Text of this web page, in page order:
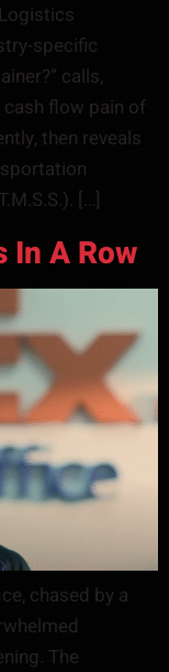
specific
calls,
flow pain of
then reveals
[…]
In A Row
chased by a
The